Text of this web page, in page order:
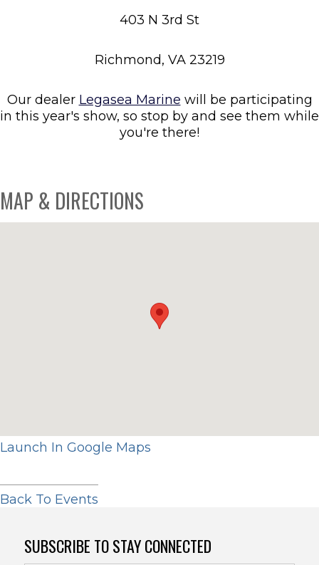
403 N 3rd St
Richmond, VA 23219
Our dealer Legasea Marine will be participating
in this year's show, so stop by and see them while
you're there!
MAP & DIRECTIONS
Launch In Google Maps
Back To Events
SUBSCRIBE TO STAY CONNECTED